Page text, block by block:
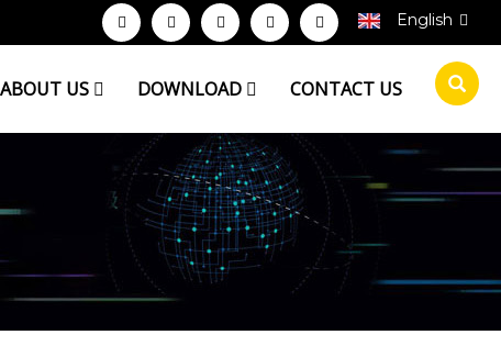
English
ABOUT US DOWNLOAD CONTACT US